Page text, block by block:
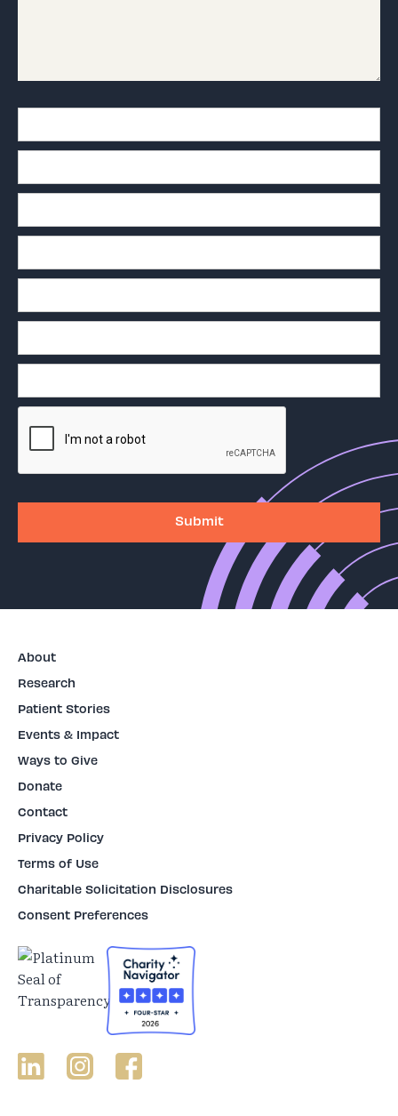
About
Research
Patient Stories
Events & Impact
Ways to Give
Donate
Contact
Privacy Policy
Terms of Use
Charitable Solicitation Disclosures
Consent Preferences